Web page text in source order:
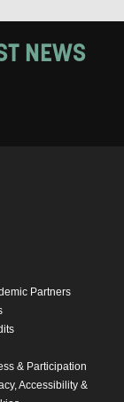
NEWS
Partners
& Participation
Accessibility &